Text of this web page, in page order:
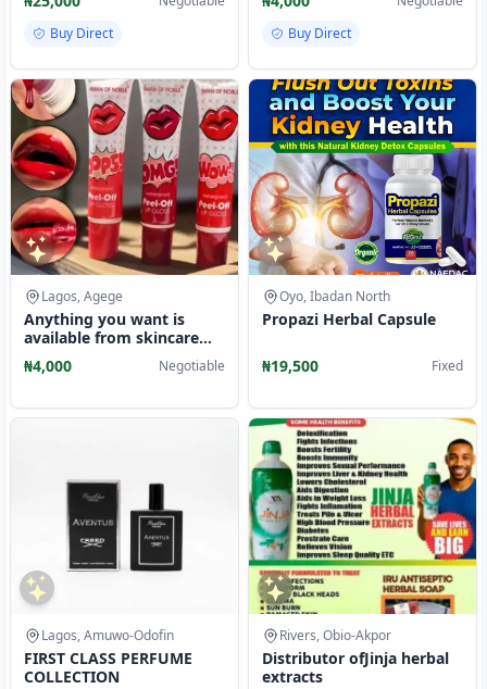
Buy Direct
Buy Direct
Lagos, Agege
Anything you want is
available from skincare
down to wears
₦4,000 Negotiable
Oyo, Ibadan North
Propazi Herbal Capsule
₦19,500 Fixed
Lagos, Amuwo-Odofin
FIRST CLASS PERFUME
COLLECTION
Rivers, Obio-Akpor
Distributor ofJinja herbal
extracts